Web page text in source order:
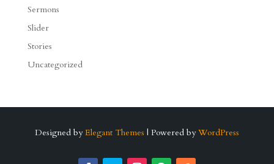
Sermons
Slider
Stories
Uncategorized
Designed by Elegant Themes | Powered by WordPress